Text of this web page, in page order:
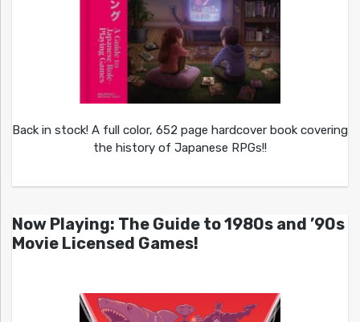
Back in stock! A full color, 652 page hardcover book covering
the history of Japanese RPGs!!
Now Playing: The Guide to 1980s and ’90s
Movie Licensed Games!